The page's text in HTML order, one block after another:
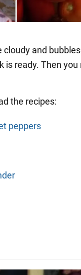
and
ready. Then
the recipes:
peppers